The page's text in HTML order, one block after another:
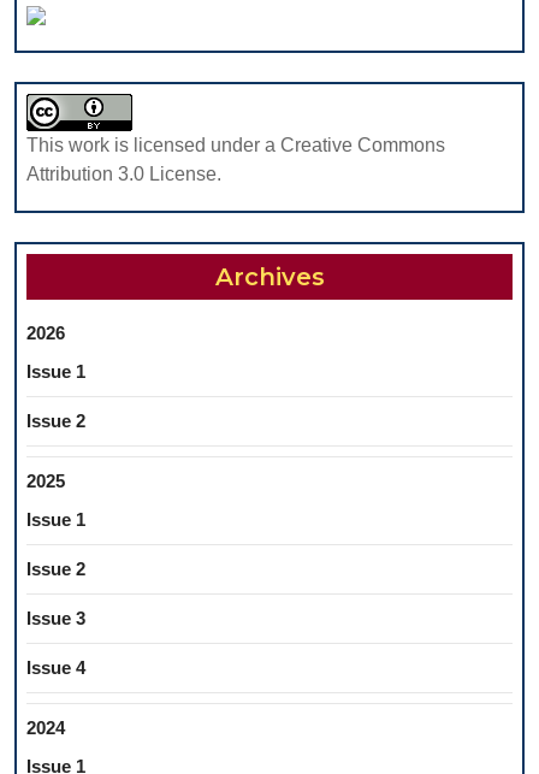
CLEAR
ALIGNER
AN
SYSTEMATIC
REVIEW
This work is licensed under a Creative Commons
Attribution 3.0 License.
Archives
2026
Issue 1
Issue 2
2025
Issue 1
Issue 2
Issue 3
Issue 4
2024
Issue 1